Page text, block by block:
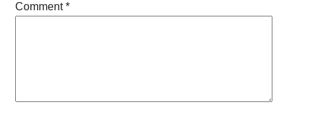
Comment*